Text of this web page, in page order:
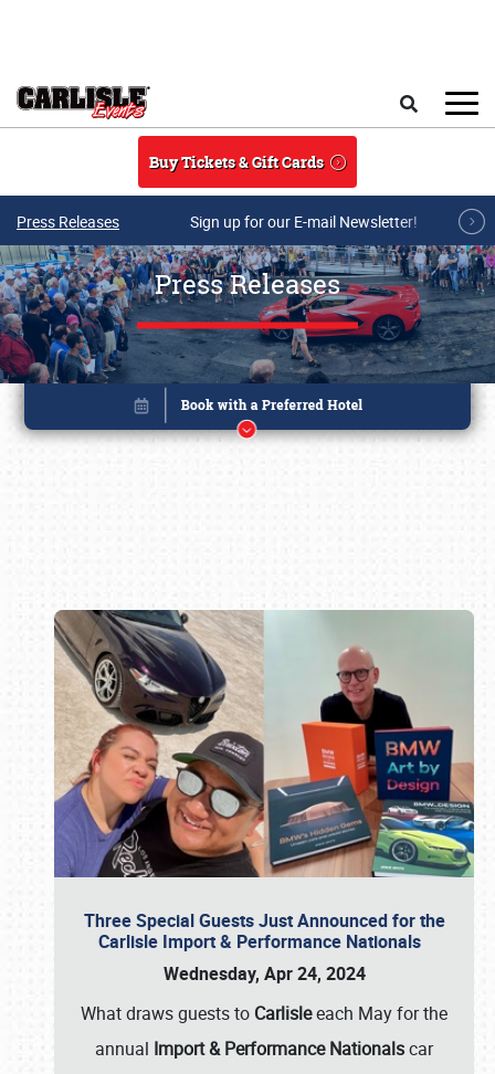
Buy Tickets & Gift Cards
Press Releases Sign up for our E-mail Newsletter!
Press Releases
Three Special Guests Just Announced for the
Carlisle Import & Performance Nationals
Wednesday, Apr 24, 2024
What draws guests to Carlisleeach May for the
annual Import & Performance Nationalscar
Book online or call (800) 216-1876